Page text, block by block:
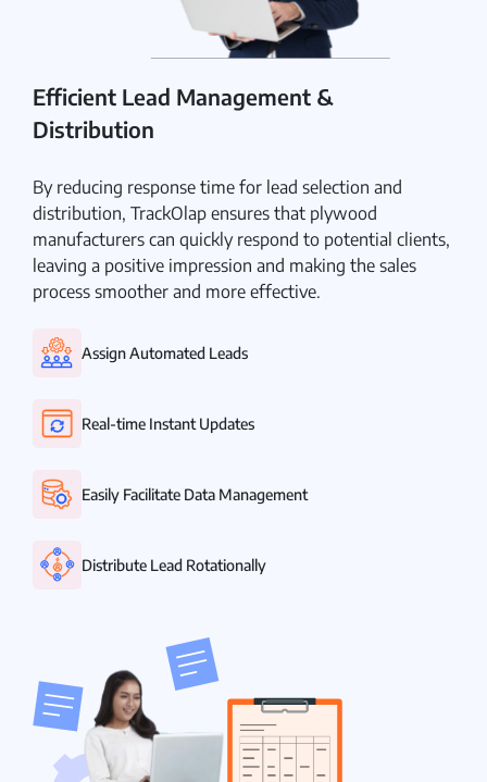
Efficient Lead Management &
Distribution
By reducing response time for lead selection and
distribution, TrackOlap ensures that plywood
manufacturers can quickly respond to potential clients,
leaving a positive impression and making the sales
process smoother and more effective.
Assign Automated Leads
Real-time Instant Updates
Easily Facilitate Data Management
Distribute Lead Rotationally